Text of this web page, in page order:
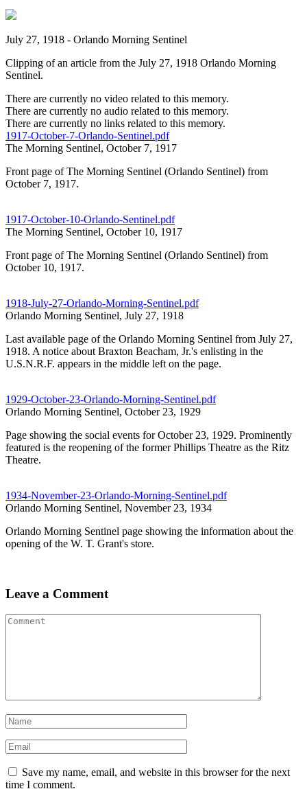
July 27, 1918 - Orlando Morning Sentinel
Clipping of an article from the July 27, 1918 Orlando Morning
Sentinel.
There are currently no video related to this memory.
There are currently no audio related to this memory.
There are currently no links related to this memory.
1917-October-7-Orlando-Sentinel.pdf
The Morning Sentinel, October 7, 1917
Front page of The Morning Sentinel (Orlando Sentinel) from
October 7, 1917.
1917-October-10-Orlando-Sentinel.pdf
The Morning Sentinel, October 10, 1917
Front page of The Morning Sentinel (Orlando Sentinel) from
October 10, 1917.
1918-July-27-Orlando-Morning-Sentinel.pdf
Orlando Morning Sentinel, July 27, 1918
Last available page of the Orlando Morning Sentinel from July 27,
1918. A notice about Braxton Beacham, Jr.'s enlisting in the
U.S.N.R.F. appears in the middle left on the page.
1929-October-23-Orlando-Morning-Sentinel.pdf
Orlando Morning Sentinel, October 23, 1929
Page showing the social events for October 23, 1929. Prominently
featured is the reopening of the former Phillips Theatre as the Ritz
Theatre.
1934-November-23-Orlando-Morning-Sentinel.pdf
Orlando Morning Sentinel, November 23, 1934
Orlando Morning Sentinel page showing the information about the
opening of the W. T. Grant's store.
Leave a Comment
Save my name, email, and website in this browser for the next
time I comment.